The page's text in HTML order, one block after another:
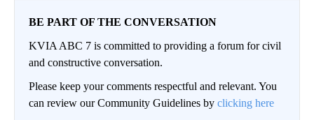
BE PART OF THE CONVERSATION
KVIA ABC 7 is committed to providing a forum for civil
and constructive conversation.
Please keep your comments respectful and relevant. You
can review our Community Guidelines by clicking here